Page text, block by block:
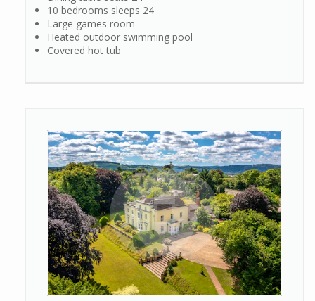
10 bedrooms sleeps 24
Large games room
Heated outdoor swimming pool
Covered hot tub